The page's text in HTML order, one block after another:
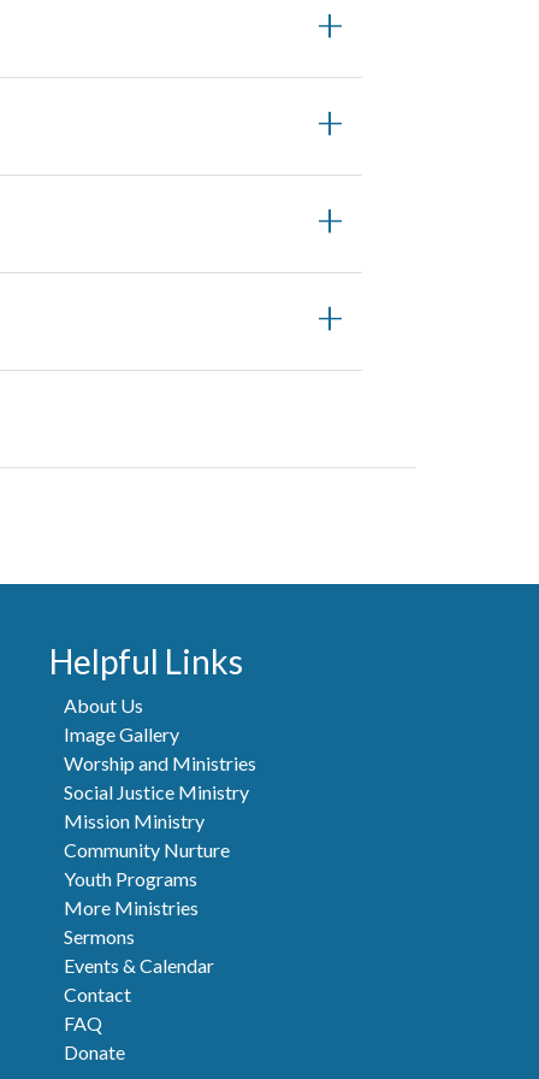
Helpful Links
About Us
Image Gallery
Worship and Ministries
Social Justice Ministry
Mission Ministry
Community Nurture
Youth Programs
More Ministries
Sermons
Events & Calendar
Contact
FAQ
Donate